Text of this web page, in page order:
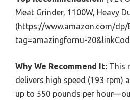
Meat Grinder, 1100W, Heavy
(https://www.amazon.com/dp/
tag=amazingfornu-
Why We Recommend It: This
delivers high speed (193
up to 550 pounds per